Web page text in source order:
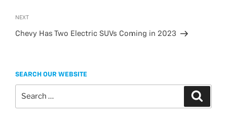
Next
Post
NEXT
Chevy Has Two Electric SUVs Coming in 2023
SEARCH OUR WEBSITE